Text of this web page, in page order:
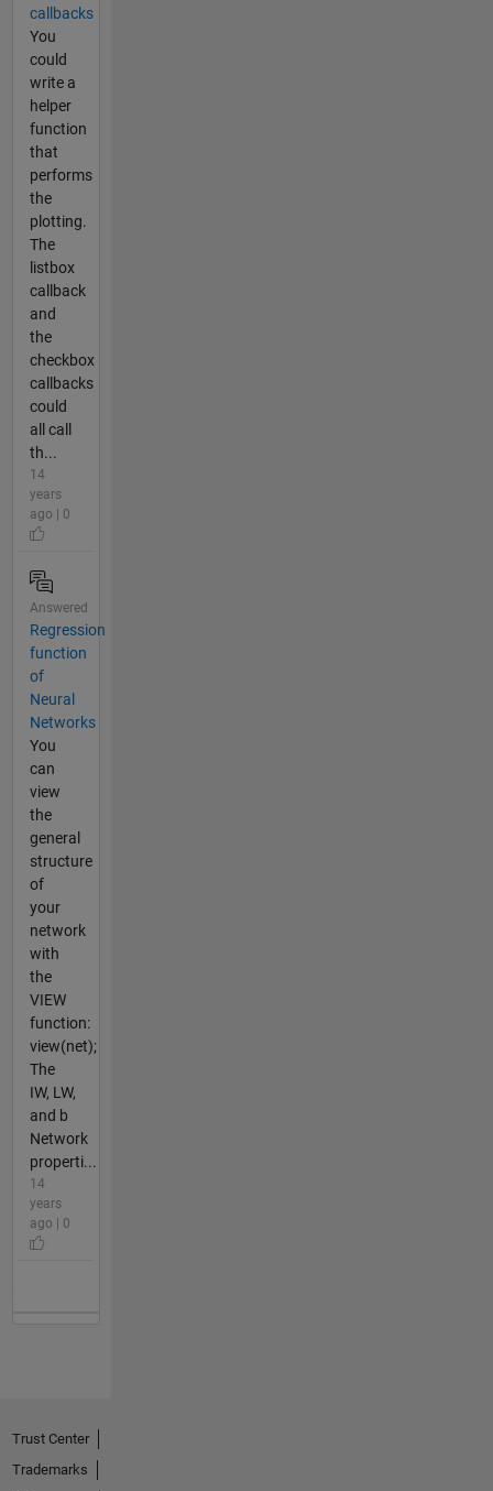
callbacks
You
could
write a
helper
function
that
performs
the
plotting.
The
listbox
callback
and
the
checkbox
callbacks
could
all call
th...
14
years
ago | 0
Answered
Regression
function
of
Neural
Networks
You
can
view
the
general
structure
of
your
network
with
the
VIEW
function:
view(net);
The
IW, LW,
and b
Network
properti...
14
years
ago | 0
Trust Center
Trademarks